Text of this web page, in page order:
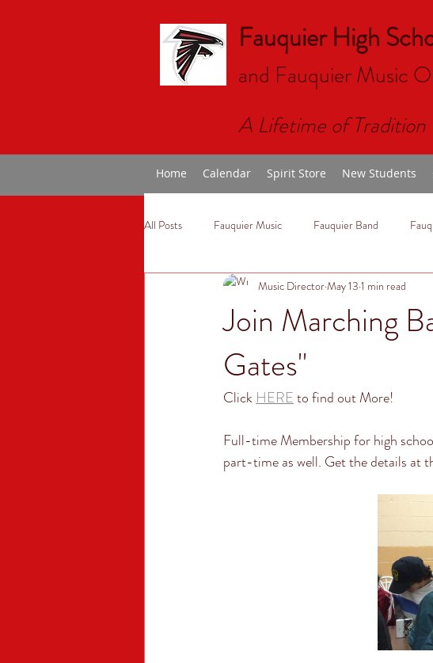
Fauquier High
and Fauquier Music
A Lifetime of Tradition
Home Calendar Spirit Store New Students
All Posts Fauquier Music Fauquier Band
Join Marching
Gates"
Music DirectorMay 13 1 min read
Click HERE to find out More!
Full-time Membership for high
part-time as well. Get the details at